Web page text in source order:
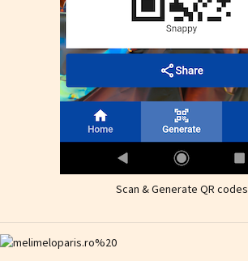
Scan & Generate QR codes